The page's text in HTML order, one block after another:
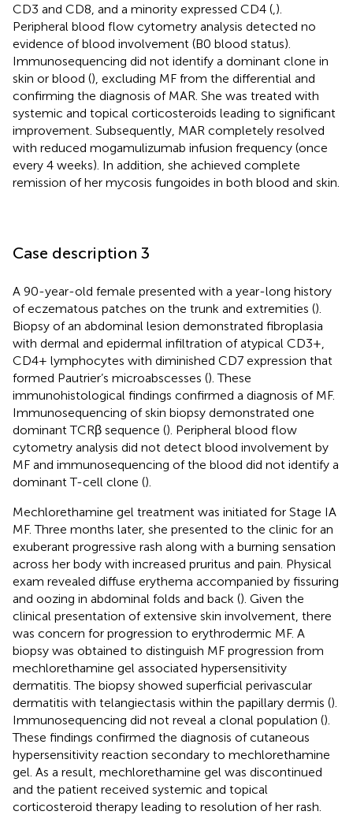
CD3 and CD8, and a minority expressed CD4 ( ).
Peripheral blood flow cytometry analysis detected no
evidence of blood involvement (B0 blood status).
Immunosequencing did not identify a dominant clone in
skin or blood (), excluding MF from the differential and
confirming the diagnosis of MAR. She was treated with
systemic and topical corticosteroids leading to significant
improvement. Subsequently, MAR completely resolved
with reduced mogamulizumab infusion frequency (once
every 4 weeks). In addition, she achieved complete
remission of her mycosis fungoides in both blood and skin.
Case description 3
A 90-year-old female presented with a year-long history
of eczematous patches on the trunk and extremities ().
Biopsy of an abdominal lesion demonstrated fibroplasia
with dermal and epidermal infiltration of atypical CD3+,
CD4+ lymphocytes with diminished CD7 expression that
formed Pautrier’s microabscesses (). These
immunohistological findings confirmed a diagnosis of MF.
Immunosequencing of skin biopsy demonstrated one
dominant TCRβ sequence (). Peripheral blood flow
cytometry analysis did not detect blood involvement by
MF and immunosequencing of the blood did not identify a
dominant T-cell clone ().
Mechlorethamine gel treatment was initiated for Stage IA
MF. Three months later, she presented to the clinic for an
exuberant progressive rash along with a burning sensation
across her body with increased pruritus and pain. Physical
exam revealed diffuse erythema accompanied by fissuring
and oozing in abdominal folds and back (). Given the
clinical presentation of extensive skin involvement, there
was concern for progression to erythrodermic MF. A
biopsy was obtained to distinguish MF progression from
mechlorethamine gel associated hypersensitivity
dermatitis. The biopsy showed superficial perivascular
dermatitis with telangiectasis within the papillary dermis ().
Immunosequencing did not reveal a clonal population ().
These findings confirmed the diagnosis of cutaneous
hypersensitivity reaction secondary to mechlorethamine
gel. As a result, mechlorethamine gel was discontinued
and the patient received systemic and topical
corticosteroid therapy leading to resolution of her rash.